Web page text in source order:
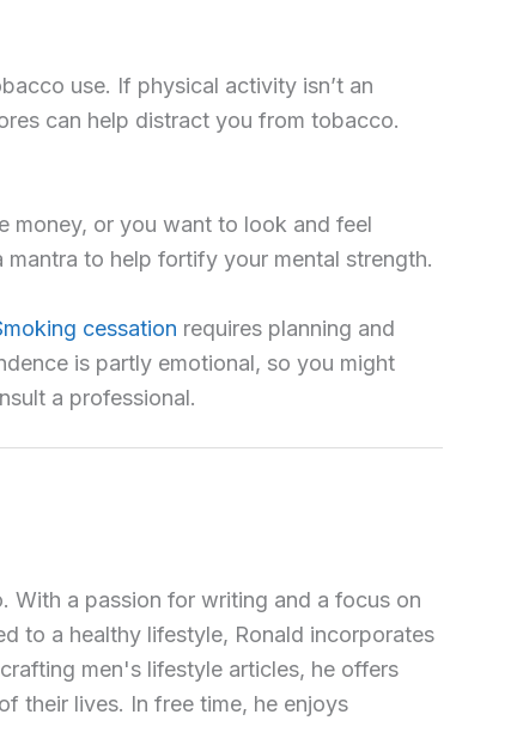
use. If physical activity isn’t an
can help distract you from tobacco.
money, or you want to look and feel
to help fortify your mental strength.
cessation requires planning and
is partly emotional, so you might
a professional.
With a passion for writing and a focus on
to a healthy lifestyle, Ronald incorporates
men's lifestyle articles, he offers
their lives. In free time, he enjoys